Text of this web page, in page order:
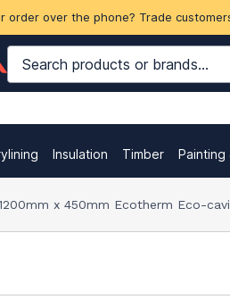
order over the phone? Trade
Insulation Timber Painting
x 450mm Ecotherm Eco-